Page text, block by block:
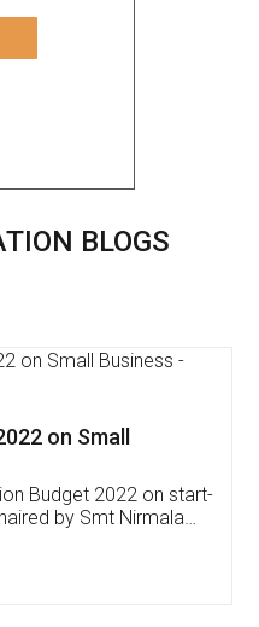
BLOGS
Software
,Inventory
Mobile